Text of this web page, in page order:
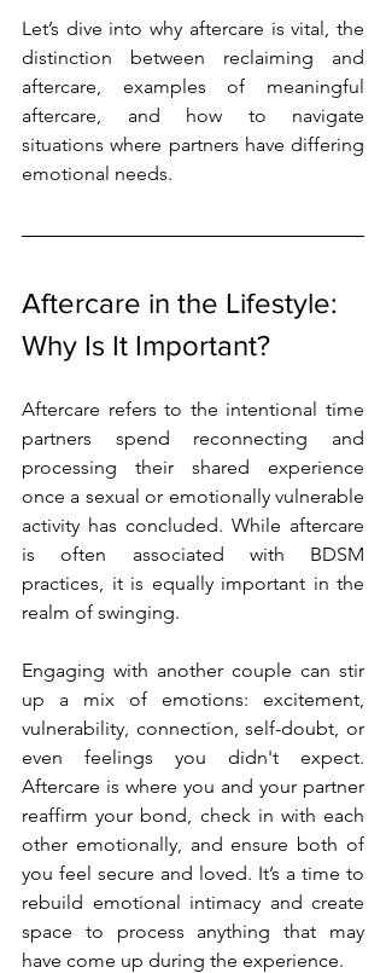
Let’s dive into why aftercare is vital, the
distinction between reclaiming and
aftercare, examples of meaningful
aftercare, and how to navigate
situations where partners have differing
emotional needs.
Aftercare in the Lifestyle:
Why Is It Important?
Aftercare refers to the intentional time
partners spend reconnecting and
processing their shared experience
once a sexual or emotionally vulnerable
activity has concluded. While aftercare
is often associated with BDSM
practices, it is equally important in the
realm of swinging.
Engaging with another couple can stir
up a mix of emotions: excitement,
vulnerability, connection, self-doubt, or
even feelings you didn't expect.
Aftercare is where you and your partner
reaffirm your bond, check in with each
other emotionally, and ensure both of
you feel secure and loved. It’s a time to
rebuild emotional intimacy and create
space to process anything that may
have come up during the experience.